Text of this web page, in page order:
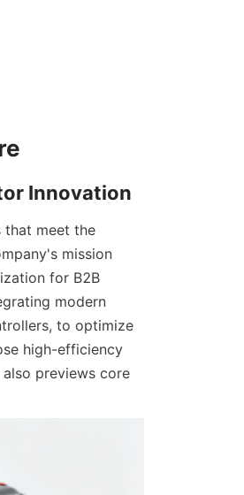
that meet the
mission
for B2B
modern
to optimize
high-efficiency
previews core